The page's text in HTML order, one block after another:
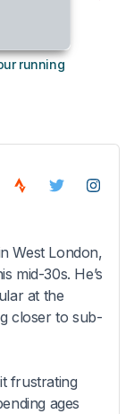
running
West London,
mid-30s. He’s
at the
closer to sub-
frustrating
ages